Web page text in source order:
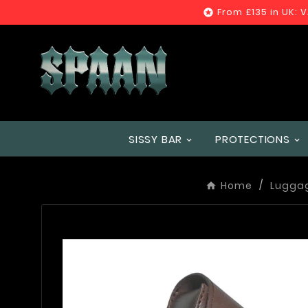
 From £135 in
SISSY BAR PROTECTIONS
Home